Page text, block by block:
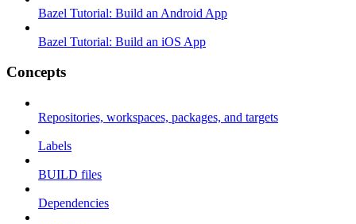
Bazel Tutorial: Build an Android App
Bazel Tutorial: Build an iOS App
Concepts
Repositories, workspaces, packages, and targets
Labels
BUILD files
Dependencies